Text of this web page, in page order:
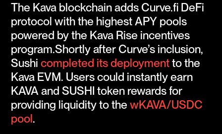
The Kava blockchain adds Curve.fi DeFi
protocol with the highest APY pools
powered by the Kava Rise incentives
program.Shortly after Curve’s inclusion,
Sushicompleted its deploymentto the
Kava EVM. Users could instantly earn
KAVA and SUSHI token rewards for
providing liquidity to thewKAVA/USDC
pool.